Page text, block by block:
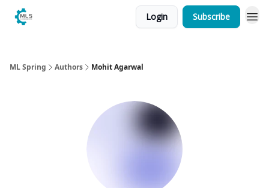
Login Subscribe
ML Spring Authors Mohit Agarwal